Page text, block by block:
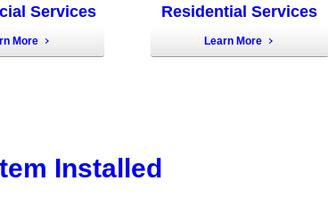
Services
More
Residential Services
Learn More
Installed